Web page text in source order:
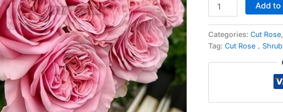
Add
Categories:Cut Rose,
Tag:Cut Rose，